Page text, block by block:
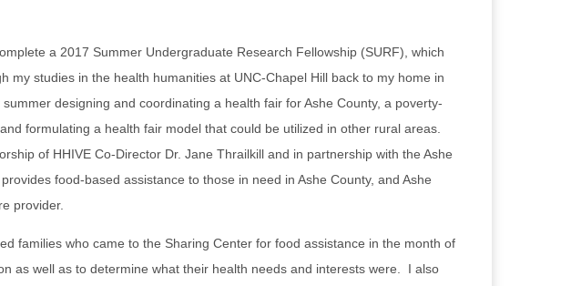
a 2017 Summer Undergraduate Research Fellowship (SURF), which
my studies in the health humanities at UNC-Chapel Hill back to my home in
designing and coordinating a health fair for Ashe County, a poverty-
formulating a health fair model that could be utilized in other rural areas.
of HHIVE Co-Director Dr. Jane Thrailkill and in partnership with the Ashe
food-based assistance to those in need in Ashe County, and Ashe
provider.
families who came to the Sharing Center for food assistance in the month of
as well as to determine what their health needs and interests were. I also